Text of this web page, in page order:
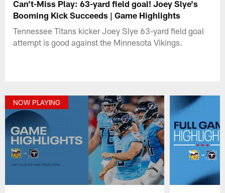
Can't-Miss Play: 63-yard field goal! Joey Slye's
Booming Kick Succeeds | Game Highlights
Tennessee Titans kicker Joey Slye 63-yard field goal
attempt is good against the Minnesota Vikings.
NOW PLAYING